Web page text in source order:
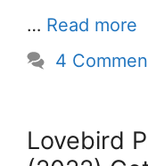
… Read more
4
Lovebird